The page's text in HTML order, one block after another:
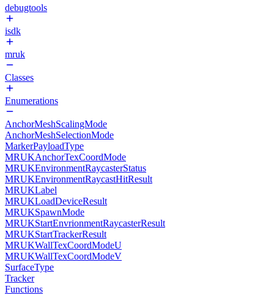
debugtools
isdk
mruk
Classes
Enumerations
AnchorMeshScalingMode
AnchorMeshSelectionMode
MarkerPayloadType
MRUKAnchorTexCoordMode
MRUKEnvironmentRaycasterStatus
MRUKEnvironmentRaycastHitResult
MRUKLabel
MRUKLoadDeviceResult
MRUKSpawnMode
MRUKStartEnvrionmentRaycasterResult
MRUKStartTrackerResult
MRUKWallTexCoordModeU
MRUKWallTexCoordModeV
SurfaceType
Tracker
Functions